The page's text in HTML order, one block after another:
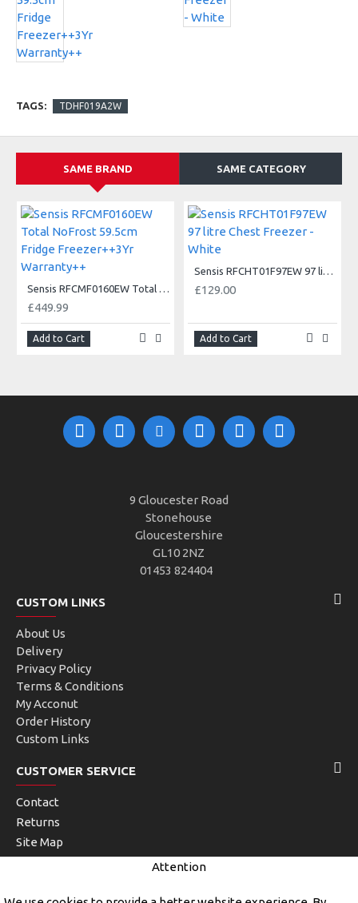
Attention
TAGS: TDHF019A2W
SAME BRAND SAME CATEGORY
Sensis RFCMF0160EW Total NoFrost 59.5cm Fridge Freezer++3Yr Warranty++
£449.99
Add to Cart
Sensis RFCHT01F97EW 97 litre Chest Freezer - White
£129.00
Add to Cart
9 Gloucester Road
Stonehouse
Gloucestershire
GL10 2NZ
01453 824404
CUSTOM LINKS
About Us
Delivery
Privacy Policy
Terms & Conditions
My Acconut
Order History
Custom Links
CUSTOMER SERVICE
Contact
Returns
Site Map